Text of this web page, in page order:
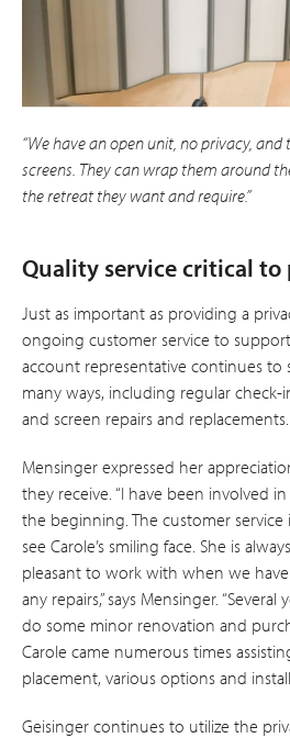
“We have an open unit, no privacy,
screens. They can wrap them around
the retreat they want and require.”
Quality service critical to
Just as important as providing a
ongoing customer service to
account representative continues to
many ways, including regular check-
and screen repairs and replacements.
Mensinger expressed her
they receive. “I have been involved
the beginning. The customer service
see Carole’s smiling face. She is
pleasant to work with when we
any repairs,” says Mensinger.
do some minor renovation and
Carole came numerous times
placement, various options and
Geisinger continues to utilize the